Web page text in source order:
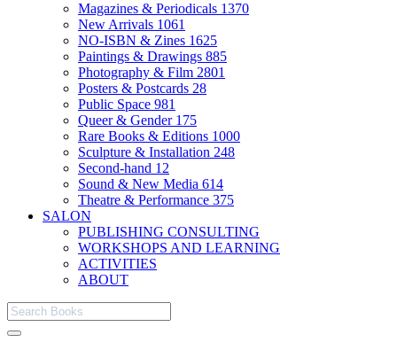
Magazines & Periodicals 1370
New Arrivals 1061
NO-ISBN & Zines 1625
Paintings & Drawings 885
Photography & Film 2801
Posters & Postcards 28
Public Space 981
Queer & Gender 175
Rare Books & Editions 1000
Sculpture & Installation 248
Second-hand 12
Sound & New Media 614
Theatre & Performance 375
SALON
PUBLISHING CONSULTING
WORKSHOPS AND LEARNING
ACTIVITIES
ABOUT